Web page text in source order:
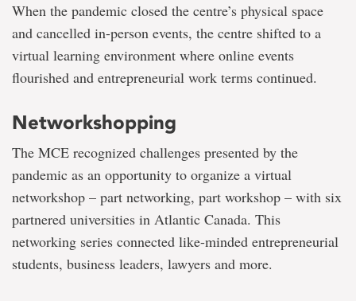
When the pandemic closed the centre’s physical space
and cancelled in-person events, the centre shifted to a
virtual learning environment where online events
flourished and entrepreneurial work terms continued.
Networkshopping
The MCE recognized challenges presented by the
pandemic as an opportunity to organize a virtual
networkshop – part networking, part workshop – with six
partnered universities in Atlantic Canada. This
networking series connected like-minded entrepreneurial
students, business leaders, lawyers and more.